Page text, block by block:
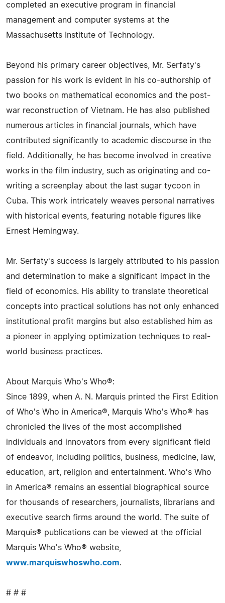
completed an executive program in financial
management and computer systems at the
Massachusetts Institute of Technology.
Beyond his primary career objectives, Mr. Serfaty's
passion for his work is evident in his co-authorship of
two books on mathematical economics and the post-
war reconstruction of Vietnam. He has also published
numerous articles in financial journals, which have
contributed significantly to academic discourse in the
field. Additionally, he has become involved in creative
works in the film industry, such as originating and co-
writing a screenplay about the last sugar tycoon in
Cuba. This work intricately weaves personal narratives
with historical events, featuring notable figures like
Ernest Hemingway.
Mr. Serfaty's success is largely attributed to his passion
and determination to make a significant impact in the
field of economics. His ability to translate theoretical
concepts into practical solutions has not only enhanced
institutional profit margins but also established him as
a pioneer in applying optimization techniques to real-
world business practices.
About Marquis Who's Who®:
Since 1899, when A. N. Marquis printed the First Edition
of Who's Who in America®, Marquis Who's Who® has
chronicled the lives of the most accomplished
individuals and innovators from every significant field
of endeavor, including politics, business, medicine, law,
education, art, religion and entertainment. Who's Who
in America® remains an essential biographical source
for thousands of researchers, journalists, librarians and
executive search firms around the world. The suite of
Marquis® publications can be viewed at the official
Marquis Who's Who® website,
www.marquiswhoswho.com.
# # #